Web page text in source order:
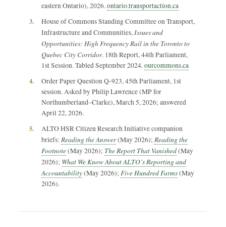
eastern Ontario), 2026. ontario.transportaction.ca
3.
House of Commons Standing Committee on Transport,
Infrastructure and Communities, Issues and
Opportunities: High Frequency Rail in the Toronto to
Quebec City Corridor. 18th Report, 44th Parliament,
1st Session. Tabled September 2024. ourcommons.ca
4.
Order Paper Question Q-923, 45th Parliament, 1st
session. Asked by Philip Lawrence (MP for
Northumberland–Clarke), March 5, 2026; answered
April 22, 2026.
5.
ALTO HSR Citizen Research Initiative companion
briefs: Reading the Answer(May 2026); Reading the
Footnote(May 2026); The Report That Vanished(May
2026); What We Know About ALTO’s Reporting and
Accountability(May 2026); Five Hundred Farms(May
2026).